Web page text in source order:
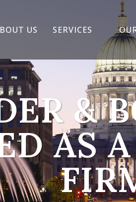
US SERVICES
&
AS